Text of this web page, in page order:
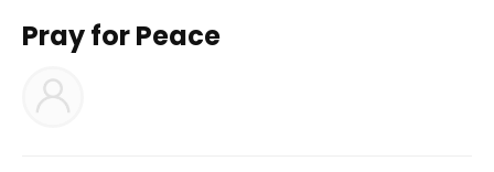
Pray for Peace